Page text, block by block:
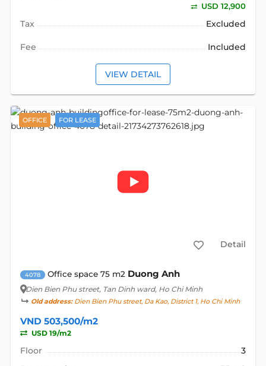
USD 12,900
Tax Excluded
Fee Included
VIEW DETAIL
OFFICE FOR LEASE
Detail
4078 Office space 75 m2 Duong Anh
Dien Bien Phu street, Tan Dinh ward, Ho Chi Minh
Old address:Dien Bien Phu street, Da Kao, District 1, Ho Chi Minh
VND 503,500/m2
USD 19/m2
Floor
3